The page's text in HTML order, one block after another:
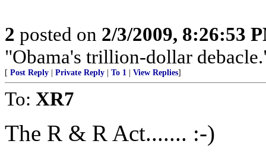
2 posted on 2/3/2009, 8:26:53
"Obama's trillion-dollar
[ Post Reply Private Reply To 1 View Replies]
To: XR7
The R & R Act....... :-)